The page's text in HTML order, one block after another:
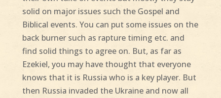
solid on major issues such the Gospel and
Biblical events. You can put some issues on the
back burner such as rapture timing etc. and
find solid things to agree on. But, as far as
Ezekiel, you may have thought that everyone
knows that it is Russia who is a key player. But
then Russia invaded the Ukraine and now all